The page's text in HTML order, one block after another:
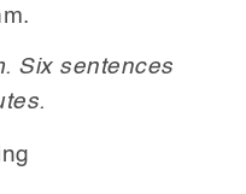
Six sentences